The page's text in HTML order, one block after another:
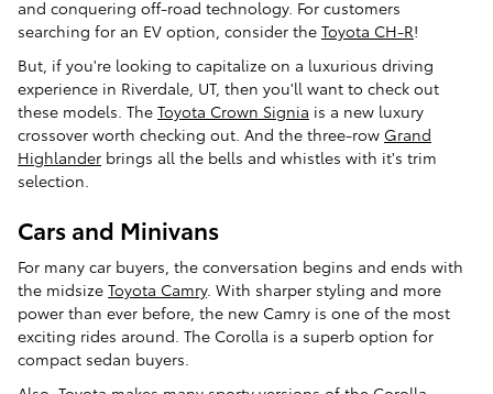
and conquering off-road technology. For customers
searching for an EV option, consider the Toyota CH-R!
But, if you're looking to capitalize on a luxurious driving
experience in Riverdale, UT, then you'll want to check out
these models. The Toyota Crown Signia is a new luxury
crossover worth checking out. And the three-row Grand
Highlander brings all the bells and whistles with it's trim
selection.
Cars and Minivans
For many car buyers, the conversation begins and ends with
the midsize Toyota Camry. With sharper styling and more
power than ever before, the new Camry is one of the most
exciting rides around. The Corolla is a superb option for
compact sedan buyers.